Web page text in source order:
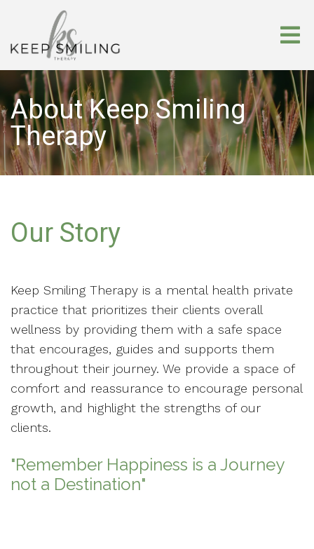
About Keep Smiling
Therapy
Our Story
Keep Smiling Therapy is a mental health private
practice that prioritizes their clients overall
wellness by providing them with a safe space
that encourages, guides and supports them
throughout their journey. We provide a space of
comfort and reassurance to encourage personal
growth, and highlight the strengths of our
clients.
"Remember Happiness is a Journey
not a Destination"